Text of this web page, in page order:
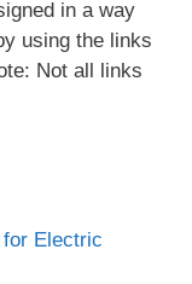
in a way
using the links
Not all links
Electric